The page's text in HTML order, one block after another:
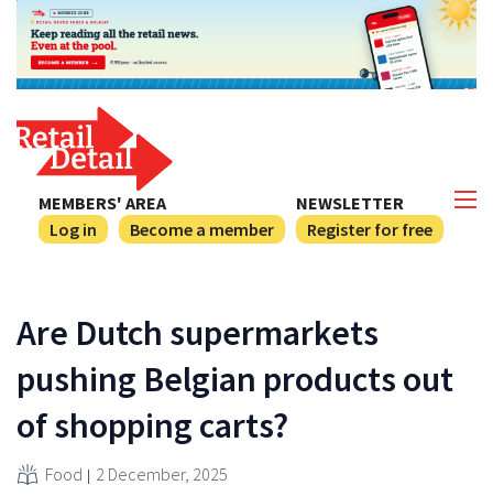
NEWSLETTER
Register for free
MEMBERS' AREA
Log in
Become a member
Are Dutch supermarkets
pushing Belgian products out
of shopping carts?
Food 2 December, 2025